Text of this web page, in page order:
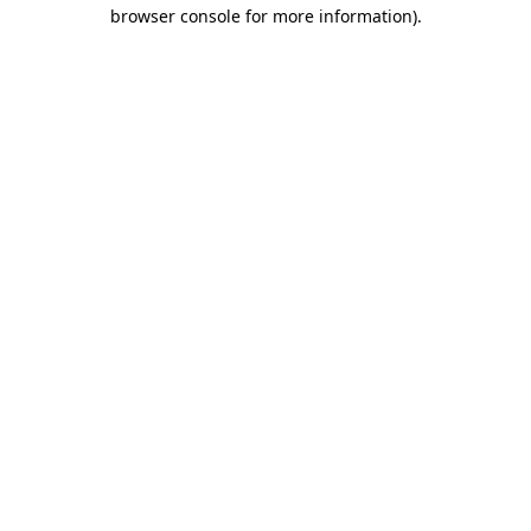
browser console for more information).